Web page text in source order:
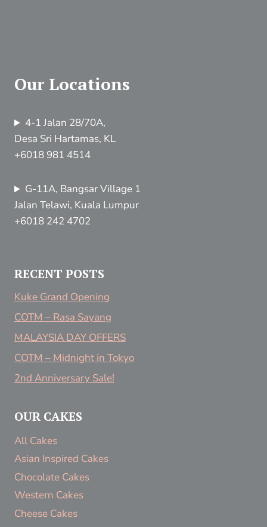
Our Locations
4-1 Jalan 28/70A,
Desa Sri Hartamas, KL
+6018 981 4514
G-11A, Bangsar Village 1
Jalan Telawi, Kuala Lumpur
+6018 242 4702
RECENT POSTS
Kuke Grand Opening
COTM – Rasa Sayang
MALAYSIA DAY OFFERS
COTM – Midnight in Tokyo
2nd Anniversary Sale!
OUR CAKES
All Cakes
Asian Inspired Cakes
Chocolate Cakes
Western Cakes
Cheese Cakes